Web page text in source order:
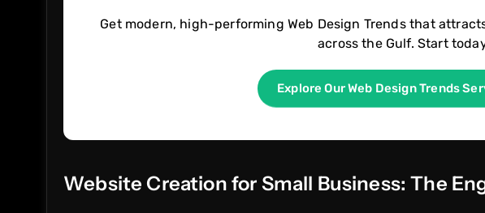
Get modern, high-performing Web Design Trends that
across the Gulf. Start
Explore Our Web Design Trends
Website Creation for Small Business: The